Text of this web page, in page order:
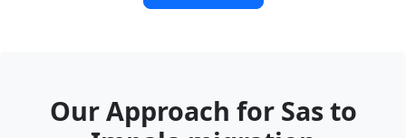
Our Approach for Sas to